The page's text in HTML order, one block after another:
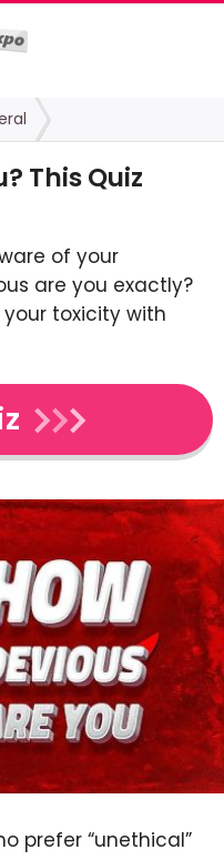
This Quiz
of your
are you exactly?
toxicity with
prefer “unethical”